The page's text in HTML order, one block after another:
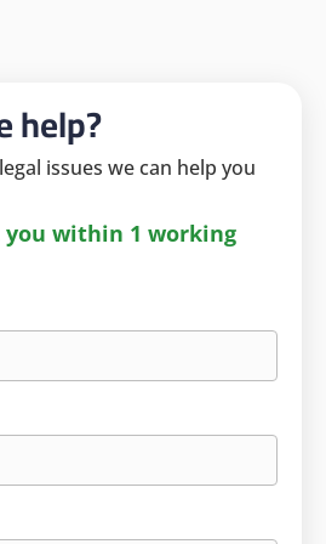
help?
issues we can help you
within 1 working